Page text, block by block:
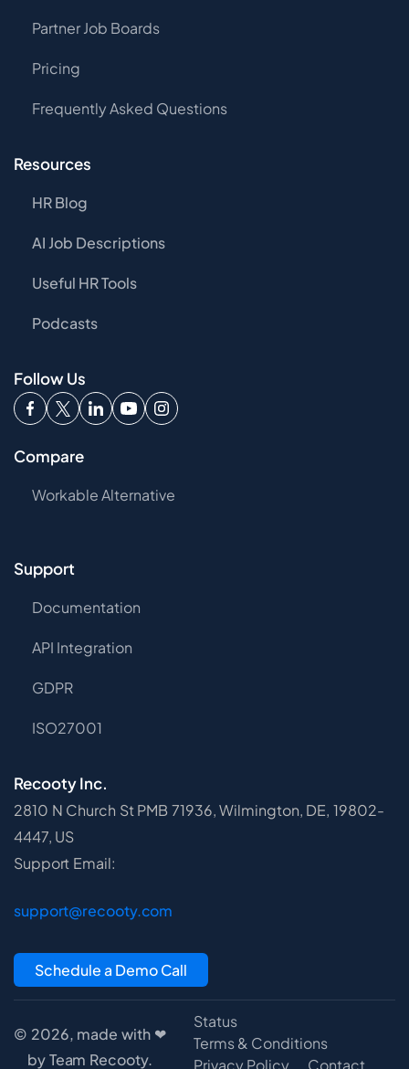
Partner Job Boards
Pricing
Frequently Asked Questions
Resources
HR Blog
AI Job Descriptions
Useful HR Tools
Podcasts
Follow Us
Compare
Workable Alternative
Support
Documentation
API Integration
GDPR
ISO27001
Recooty Inc.
2810 N Church St PMB 71936, Wilmington, DE, 19802-
4447, US
Support Email:
support@recooty.com
Schedule a Demo Call
© 2026, made with ❤
by Team Recooty.
Status
Terms & Conditions